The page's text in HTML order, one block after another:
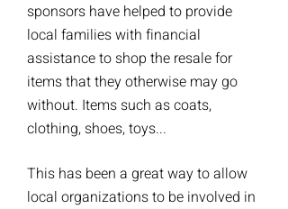
sponsors have helped to provide
local families with financial
assistance to shop the resale for
items that they otherwise may go
without. Items such as coats,
clothing, shoes, toys...
This has been a great way to allow
local organizations to be involved in